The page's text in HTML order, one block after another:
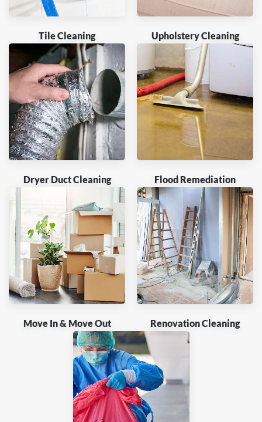
Tile Cleaning Upholstery Cleaning
Dryer Duct Cleaning Flood Remediation
Move In & Move Out Renovation Cleaning